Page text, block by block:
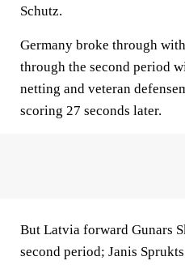
Schutz.
Germany broke through
through the second period
netting and veteran
scoring 27 seconds later.
But Latvia forward Gunars
second period; Janis